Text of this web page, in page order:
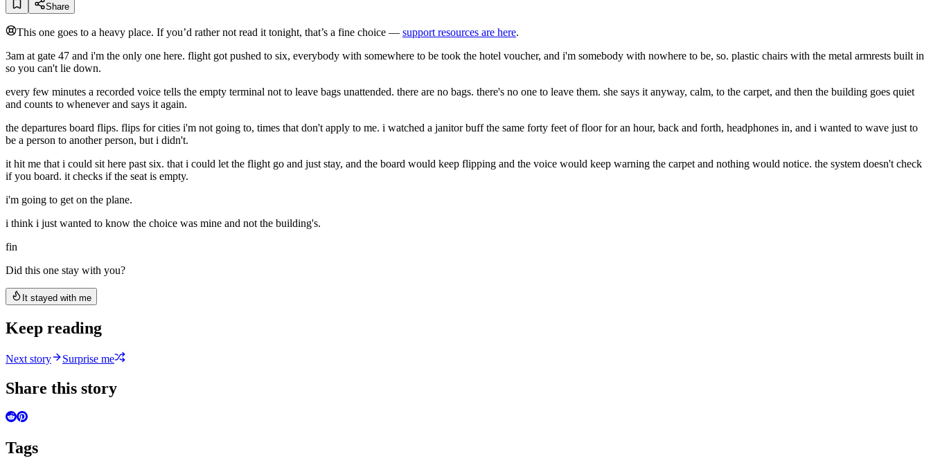
Share
This one goes to a heavy place. If you’d rather not read it tonight, that’s a fine choice — support resources are here.
3am at gate 47 and i'm the only one here. flight got pushed to six, everybody with somewhere to be took the hotel voucher, and i'm somebody with nowhere to be, so. plastic chairs with the metal armrests built in
so you can't lie down.
every few minutes a recorded voice tells the empty terminal not to leave bags unattended. there are no bags. there's no one to leave them. she says it anyway, calm, to the carpet, and then the building goes quiet
and counts to whenever and says it again.
the departures board flips. flips for cities i'm not going to, times that don't apply to me. i watched a janitor buff the same forty feet of floor for an hour, back and forth, headphones in, and i wanted to wave just to
be a person to another person, but i didn't.
it hit me that i could sit here past six. that i could let the flight go and just stay, and the board would keep flipping and the voice would keep warning the carpet and nothing would notice. the system doesn't check
if you board. it checks if the seat is empty.
i'm going to get on the plane.
i think i just wanted to know the choice was mine and not the building's.
fin
Did this one stay with you?
It stayed with me
Keep reading
Next story Surprise me
Share this story
Tags